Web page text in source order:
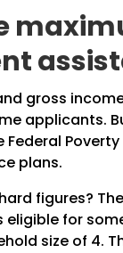
gross
applicants.
Federal
plans.
figures?
eligible for
size of 4.